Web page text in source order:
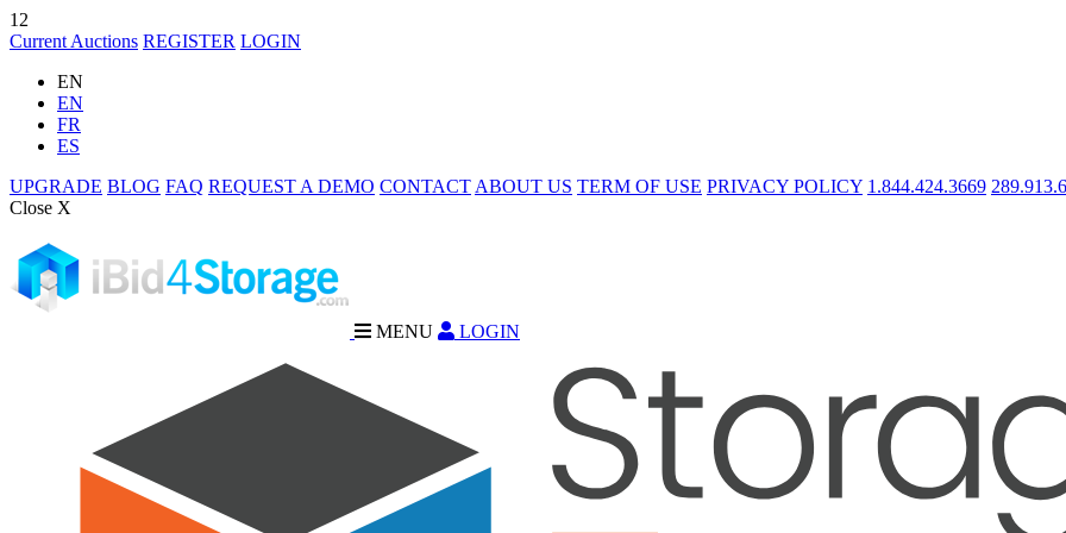
12
Current Auctions REGISTER LOGIN
EN
EN
FR
ES
UPGRADE BLOG FAQ REQUEST A DEMO CONTACT ABOUT US TERM OF USE PRIVACY POLICY 1.844.424.3669
Close X
MENU LOGIN